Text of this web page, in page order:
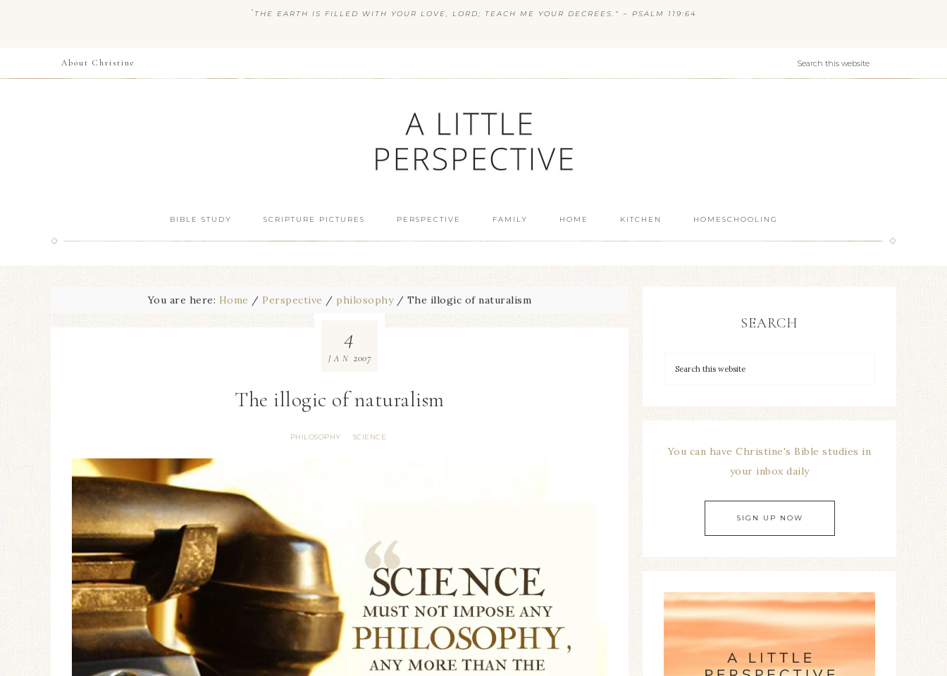
“ THE EARTH IS FILLED WITH YOUR LOVE, LORD; TEACH ME YOUR DECREES.” ~ PSALM 119:64
About Christine
BIBLE STUDY SCRIPTURE PICTURES PERSPECTIVE FAMILY HOME KITCHEN HOMESCHOOLING
You are here: Home / Perspective / philosophy / The illogic of naturalism
The illogic of naturalism
PHILOSOPHY · SCIENCE
4
JAN 2007
SEARCH
You can have Christine's Bible studies in
your inbox daily
SIGN UP NOW